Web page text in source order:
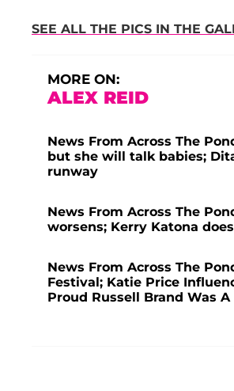
SEE ALL THE PICS IN THE
MORE ON:
ALEX REID
News From Across The
but she will talk babies;
runway
News From Across The
worsens; Kerry Katona
News From Across The
Festival; Katie Price
Proud Russell Brand Was